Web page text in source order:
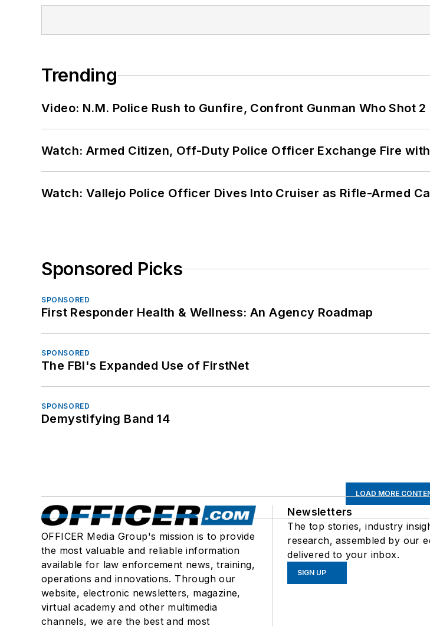
Trending
Video: N.M. Police Rush to Gunfire, Confront Gunman Who Shot 2
Watch: Armed Citizen, Off-Duty Police Officer Exchange Fire
Watch: Vallejo Police Officer Dives Into Cruiser as Rifle-Armed
Sponsored Picks
SPONSORED
First Responder Health & Wellness: An Agency Roadmap
SPONSORED
The FBI's Expanded Use of FirstNet
SPONSORED
Demystifying Band 14
LOAD MORE
OFFICER Media Group's mission is to provide
the most valuable and reliable information
available for law enforcement news, training,
operations and innovations. Through our
website, electronic newsletters, magazine,
virtual academy and other multimedia
channels, we are the best and most
Newsletters
The top stories, industry
research, assembled by our
delivered to your inbox.
SIGN UP